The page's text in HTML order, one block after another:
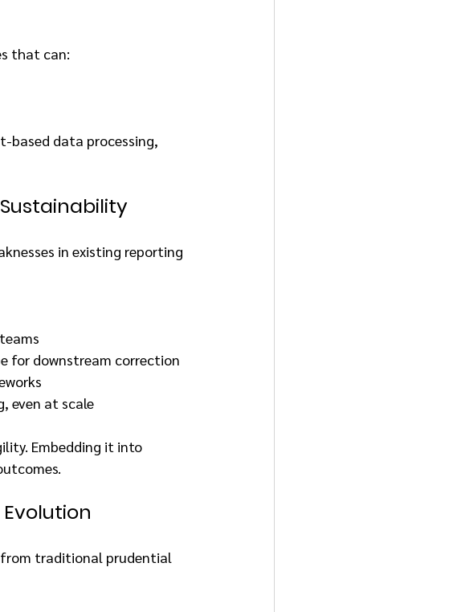
that can:
based data processing,
in existing reporting
for downstream correction
even at scale
Embedding it into
traditional prudential